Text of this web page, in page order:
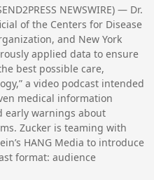
NEWSWIRE) — Dr.
of the Centers for Disease
and New York
applied data to ensure
best possible care,
a video podcast intended
medical information
early warnings about
Zucker is teaming with
HANG Media to introduce
format: audience